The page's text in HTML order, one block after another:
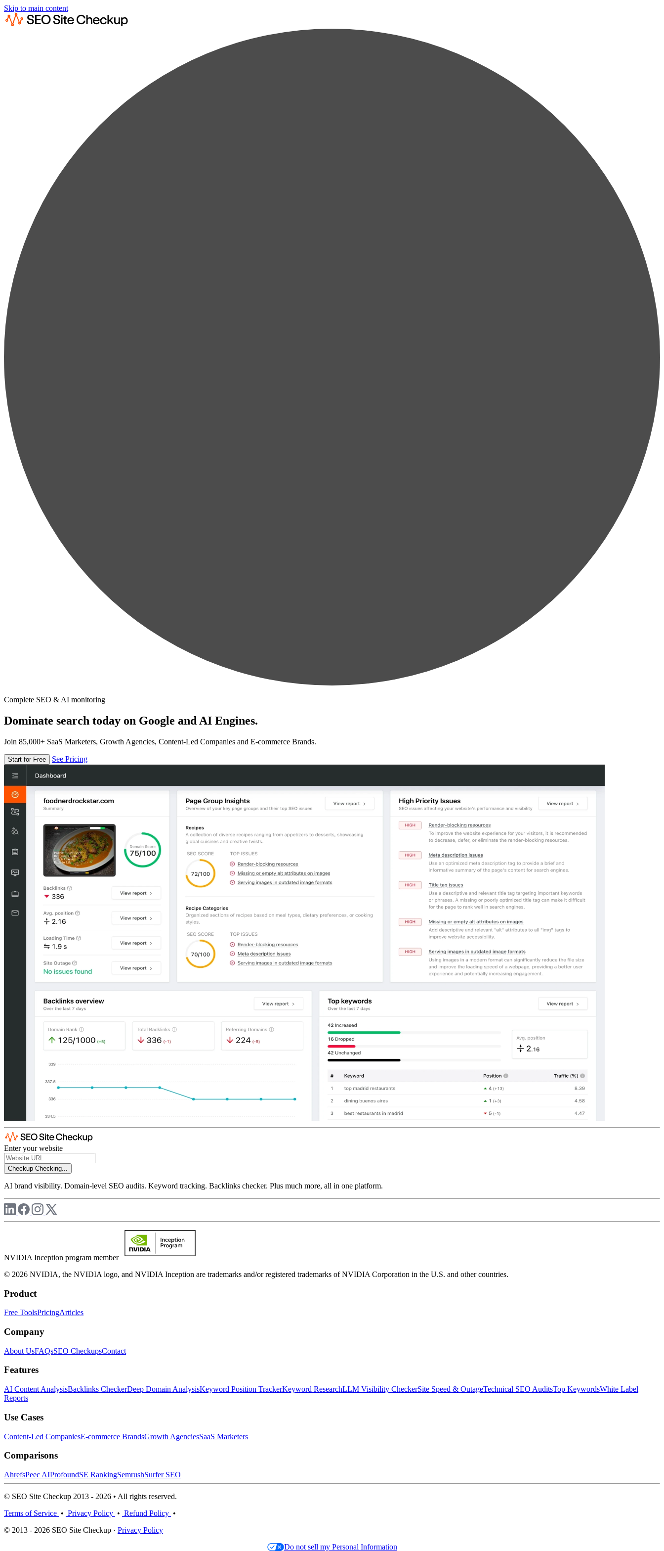
Skip to main content
Complete SEO & AI monitoring
Dominate search today on Google and AI Engines.
Join 85,000+ SaaS Marketers, Growth Agencies, Content-Led Companies and E-commerce Brands.
Start for Free See Pricing
Enter your website
Checkup Checking...
AI brand visibility. Domain-level SEO audits. Keyword tracking. Backlinks checker. Plus much more, all in one platform.
NVIDIA Inception program member
© 2026 NVIDIA, the NVIDIA logo, and NVIDIA Inception are trademarks and/or registered trademarks of NVIDIA Corporation in the U.S. and other countries.
Product
Free ToolsPricingArticles
Company
About UsFAQsSEO CheckupsContact
Features
AI Content AnalysisBacklinks CheckerDeep Domain AnalysisKeyword Position TrackerKeyword ResearchLLM Visibility CheckerSite Speed & OutageTechnical SEO AuditsTop KeywordsWhite Label
Reports
Use Cases
Content-Led CompaniesE-commerce BrandsGrowth AgenciesSaaS Marketers
Comparisons
AhrefsPeec AIProfoundSE RankingSemrushSurfer SEO
© SEO Site Checkup 2013 - 2026 • All rights reserved.
Terms of Service • Privacy Policy • Refund Policy •
© 2013 - 2026 SEO Site Checkup · Privacy Policy
Do not sell my Personal Information